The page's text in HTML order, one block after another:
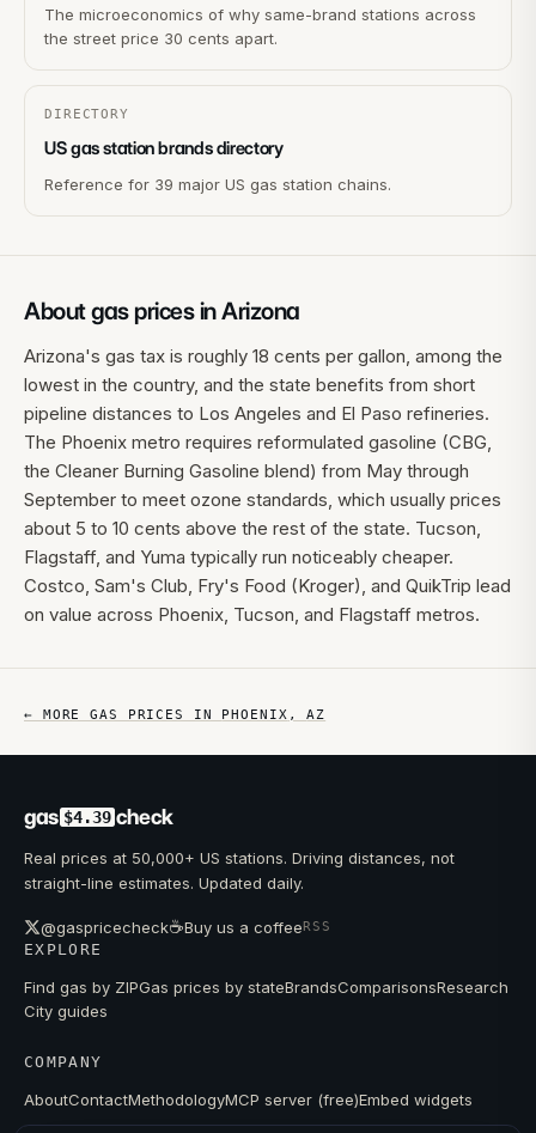
The microeconomics of why same-brand stations across
the street price 30 cents apart.
DIRECTORY
US gas station brands directory
Reference for 39 major US gas station chains.
About gas prices inArizona
Arizona's gas tax is roughly 18 cents per gallon, among the
lowest in the country, and the state benefits from short
pipeline distances to Los Angeles and El Paso refineries.
The Phoenix metro requires reformulated gasoline (CBG,
the Cleaner Burning Gasoline blend) from May through
September to meet ozone standards, which usually prices
about 5 to 10 cents above the rest of the state. Tucson,
Flagstaff, and Yuma typically run noticeably cheaper.
Costco, Sam's Club, Fry's Food (Kroger), and QuikTrip lead
on value across Phoenix, Tucson, and Flagstaff metros.
← MORE GAS PRICES IN PHOENIX ,AZ
gas $4.39 check
Real prices at 50,000+ US stations. Driving distances, not
straight-line estimates. Updated daily.
@gaspricecheck☕Buy us a coffeeRSS
EXPLORE
Find gas by ZIPGas prices by stateBrandsComparisonsResearch
City guides
COMPANY
AboutContactMethodologyMCP server (free)Embed widgets